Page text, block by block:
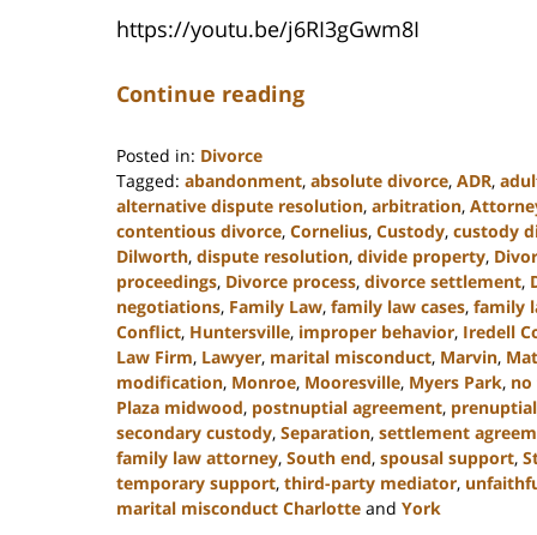
https://youtu.be/j6RI3gGwm8I
Continue reading
Posted in: Divorce
Tagged: abandonment, absolute divorce, ADR,
alternative dispute resolution, arbitration,
contentious divorce, Cornelius, Custody, custody
Dilworth, dispute resolution, divide property,
proceedings, Divorce process, divorce settlement,
negotiations, Family Law, family law cases, family
Conflict, Huntersville, improper behavior, Iredell
Law Firm, Lawyer, marital misconduct, Marvin,
modification, Monroe, Mooresville, Myers Park, no
Plaza midwood, postnuptial agreement, prenuptial
secondary custody, Separation, settlement
family law attorney, South end, spousal support,
temporary support, third-party mediator,
marital misconduct Charlotte and York